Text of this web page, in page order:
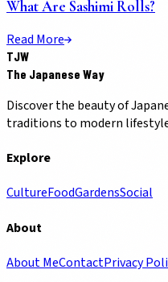
What Are Sashimi Rolls?
Read More
TJW
The Japanese Way
Discover the beauty of
traditions to modern
Explore
CultureFoodGardensSocial
About
About MeContactPrivacy